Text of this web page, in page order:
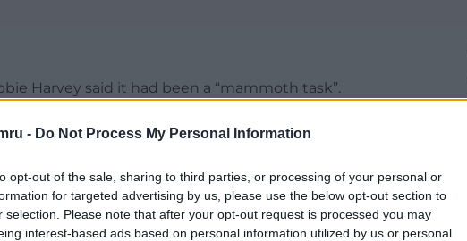
- Do Not Process My Personal Information
opt-out of the sale, sharing to third parties, or processing of your personal or
for targeted advertising by us, please use the below opt-out section to
selection. Please note that after your opt-out request is processed you may
interest-based ads based on personal information utilized by us or personal
Harvey said it had been a “mammoth task”.
to get where we are today.